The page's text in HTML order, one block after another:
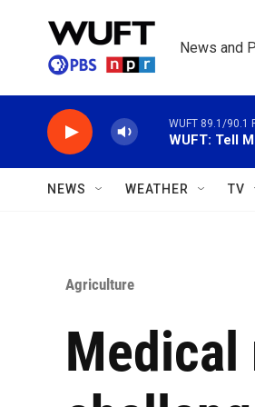
News and
WUFT 89.1/90.1
WUFT: Tell
NEWS WEATHER TV
Agriculture
Medical